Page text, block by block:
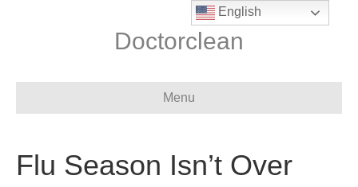
Doctorclean
Menu
Flu Season Isn’t Over
English